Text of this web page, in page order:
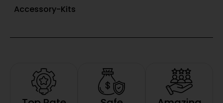
Accessory-Kits